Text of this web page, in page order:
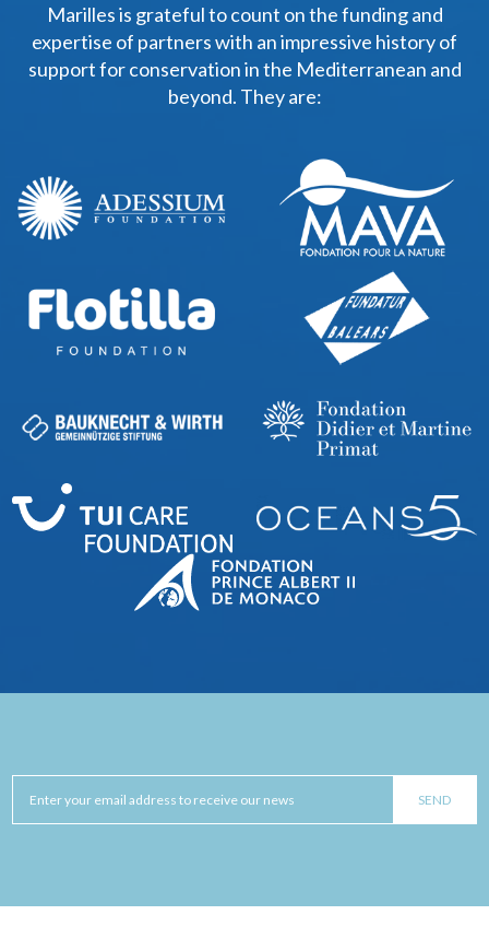
Marilles is grateful to count on the funding and
expertise of partners with an impressive history of
support for conservation in the Mediterranean and
beyond. They are: